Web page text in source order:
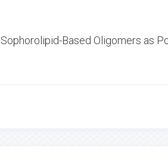
Based Oligomers as